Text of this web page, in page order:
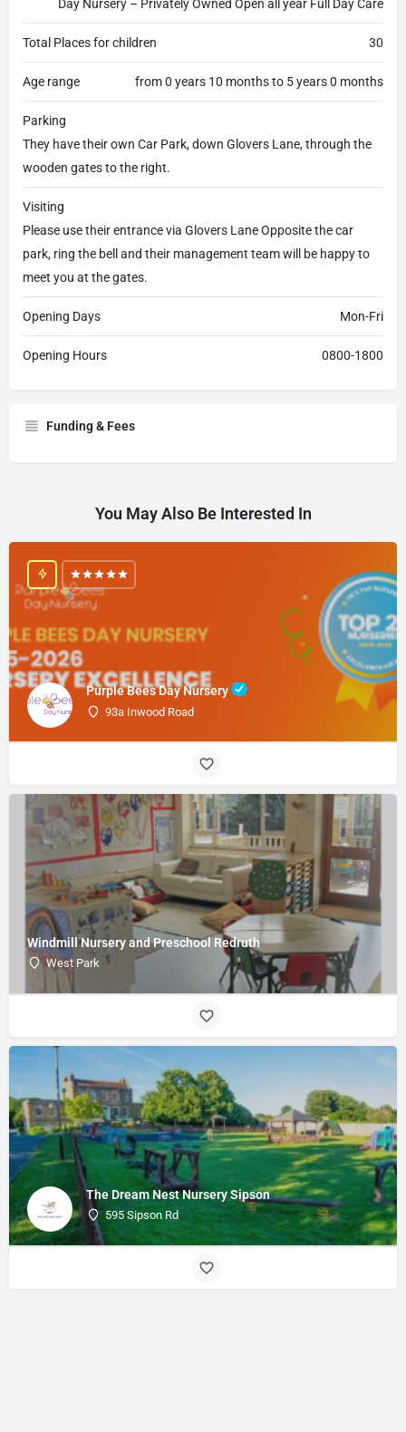
Day Nursery – Privately Owned Open all year Full Day Care
Total Places for children 30
Age range from 0 years 10 months to 5 years 0 months
Parking
They have their own Car Park, down Glovers Lane, through the
wooden gates to the right.
Visiting
Please use their entrance via Glovers Lane Opposite the car
park, ring the bell and their management team will be happy to
meet you at the gates.
Opening Days Mon-Fri
Opening Hours 0800-1800
Funding & Fees
You May Also Be Interested In
Purple Bees Day Nursery
93a Inwood Road
Windmill Nursery and Preschool Redruth
West Park
The Dream Nest Nursery Sipson
595 Sipson Rd